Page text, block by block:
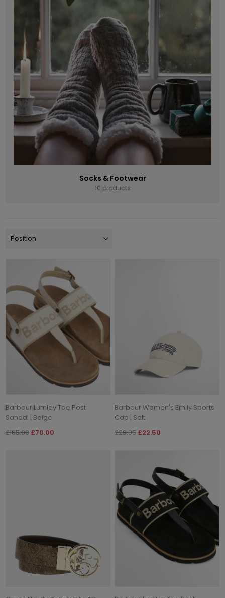
Socks & Footwear
10 products
Barbour Lumley Toe Post
Sandal | Beige
£105.00 £70.00
Barbour Women's Emily Sports
Cap | Salt
£29.95 £22.50